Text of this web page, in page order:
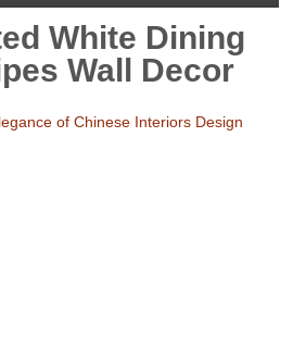
White Dining
Wall Decor
of Chinese Interiors Design